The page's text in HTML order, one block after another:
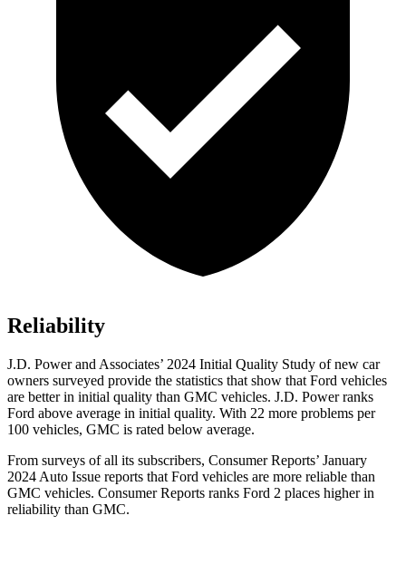
Reliability
J.D. Power and Associates’ 2024 Initial Quality Study of new car
owners surveyed provide the statistics that show that Ford vehicles
are better in initial quality than GMC vehicles. J.D. Power ranks
Ford above average in initial quality. With 22 more problems per
100 vehicles, GMC is rated below average.
From surveys of all its subscribers, Consumer Reports’ January
2024 Auto Issue reports that Ford vehicles are more reliable than
GMC vehicles. Consumer Reports ranks Ford 2 places higher in
reliability than GMC.